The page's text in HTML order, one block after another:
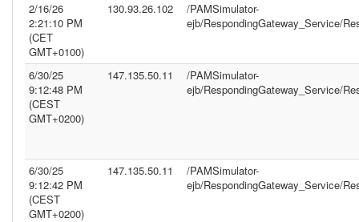
2/16/26
2:21:10 PM
(CET
GMT+0100)
130.93.26.102
/PAMSimulator-
ejb/RespondingGateway_Service/
6/30/25
9:12:48 PM
(CEST
GMT+0200)
147.135.50.11
/PAMSimulator-
ejb/RespondingGateway_Service/
6/30/25
9:12:42 PM
(CEST
GMT+0200)
147.135.50.11
/PAMSimulator-
ejb/RespondingGateway_Service/